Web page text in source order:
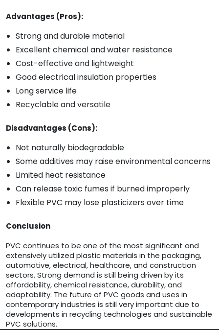
Advantages (Pros):
Strong and durable material
Excellent chemical and water resistance
Cost-effective and lightweight
Good electrical insulation properties
Long service life
Recyclable and versatile
Disadvantages (Cons):
Not naturally biodegradable
Some additives may raise environmental concerns
Limited heat resistance
Can release toxic fumes if burned improperly
Flexible PVC may lose plasticizers over time
Conclusion
PVC continues to be one of the most significant and
extensively utilized plastic materials in the packaging,
automotive, electrical, healthcare, and construction
sectors. Strong demand is still being driven by its
affordability, chemical resistance, durability, and
adaptability. The future of PVC goods and uses in
contemporary industries is still very important due to
developments in recycling technologies and sustainable
PVC solutions.